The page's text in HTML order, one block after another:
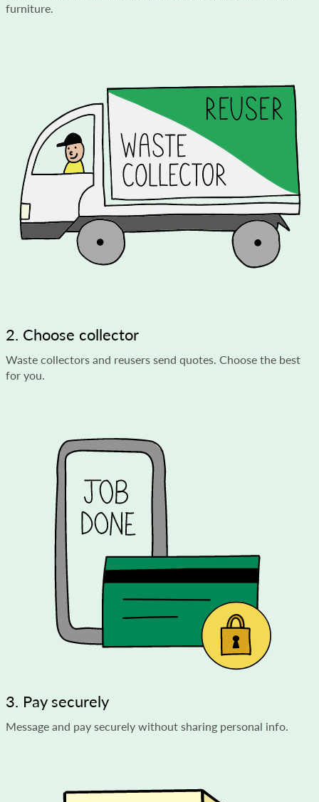
furniture.
2. Choose collector
Waste collectors and reusers send quotes. Choose the best
for you.
3. Pay securely
Message and pay securely without sharing personal info.